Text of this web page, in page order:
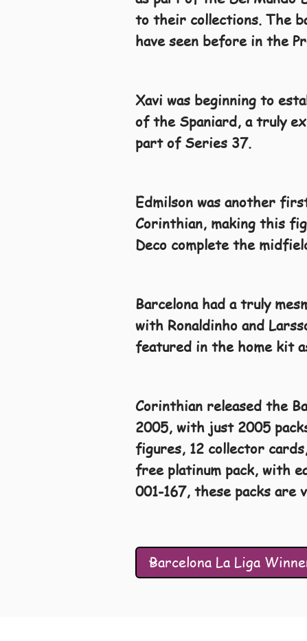
to their collections. The
have seen before in the
Xavi was beginning to
of the Spaniard, a truly
part of Series 37.
Edmilson was another
Corinthian, making this
Deco complete the
Barcelona had a truly
with Ronaldinho and
featured in the home kit
Corinthian released the
2005, with just 2005
figures, 12 collector
free platinum pack, with
001-167, these packs